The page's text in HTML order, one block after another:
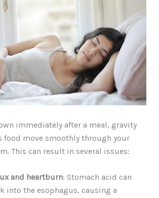
immediately after a meal, gravity
food move smoothly through your
This can result in several issues:
and heartburn: Stomach acid can
into the esophagus, causing a